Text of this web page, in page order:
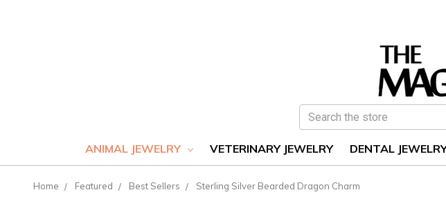
ANIMAL JEWELRY VETERINARY JEWELRY DENTAL
Search
Home Featured Best Sellers Sterling Silver Bearded Dragon Charm